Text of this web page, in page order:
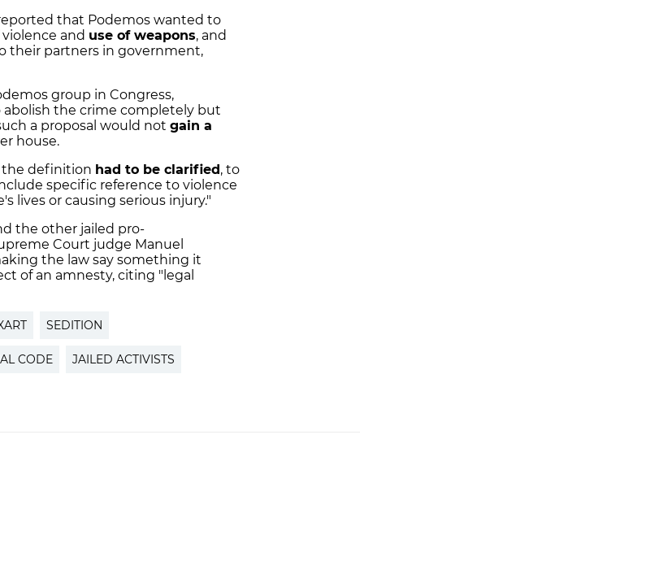
that Podemos wanted to
and use of weapons, and
their partners in government,
group in Congress,
the crime completely but
a proposal would not gain a
house.
the definition had to be clarified, to
specific reference to violence
lives or causing serious injury."
the other jailed pro-
Court judge Manuel
the law say something it
of an amnesty, citing "legal
SEDITION
CODE JAILED ACTIVISTS